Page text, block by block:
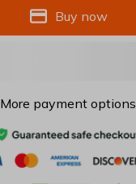
Buy now
More payment options